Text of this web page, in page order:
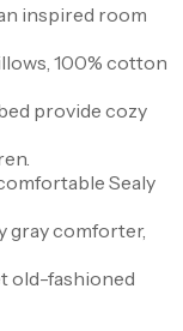
inspired room
100% cotton
provide cozy
Sealy
gray comforter,
old-fashioned